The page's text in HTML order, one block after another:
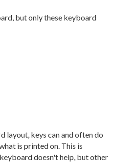
but only these keyboard
layout, keys can and often do
is printed on. This is
doesn't help, but other